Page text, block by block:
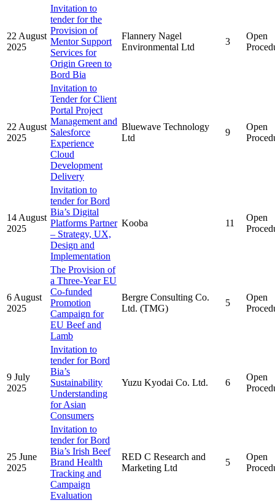
22 August
2025
Invitation to
tender for the
Provision of
Mentor Support
Services for
Origin Green to
Bord Bia
Flannery Nagel
Environmental Ltd
3
Open
22 August
2025
Invitation to
Tender for Client
Portal Project
Management and
Salesforce
Experience
Cloud
Development
Delivery
Bluewave Technology
Ltd
9
Open
14 August
2025
Invitation to
tender for Bord
Bia’s Digital
Platforms Partner
– Strategy, UX,
Design and
Implementation
Kooba 11
Open
6 August
2025
The Provision of
a Three-Year EU
Co-funded
Promotion
Campaign for
EU Beef and
Lamb
Bergre Consulting Co.
Ltd. (TMG)
5
Open
9 July
2025
Invitation to
tender for Bord
Bia’s
Sustainability
Understanding
for Asian
Consumers
Yuzu Kyodai Co. Ltd. 6
Open
25 June
2025
Invitation to
tender for Bord
Bia’s Irish Beef
Brand Health
Tracking and
Campaign
Evaluation
RED C Research and
Marketing Ltd
5
Open